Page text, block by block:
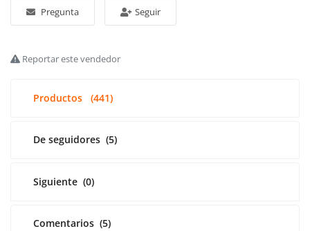
Registrarse
Pregunta Seguir
Reportar este vendedor
Productos (441)
De seguidores (5)
Siguiente (0)
Comentarios (5)